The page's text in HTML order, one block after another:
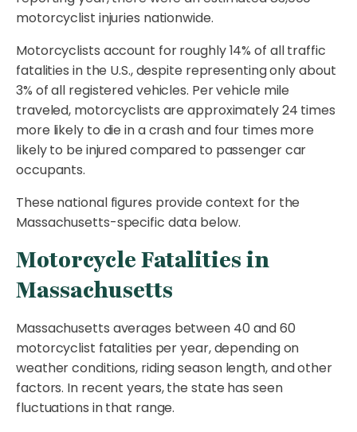
motorcyclist injuries nationwide.
Motorcyclists account for roughly 14% of all traffic
fatalities in the U.S., despite representing only about
3% of all registered vehicles. Per vehicle mile
traveled, motorcyclists are approximately 24 times
more likely to die in a crash and four times more
likely to be injured compared to passenger car
occupants.
These national figures provide context for the
Massachusetts-specific data below.
Motorcycle Fatalities in
Massachusetts
Massachusetts averages between 40 and 60
motorcyclist fatalities per year, depending on
weather conditions, riding season length, and other
factors. In recent years, the state has seen
fluctuations in that range.